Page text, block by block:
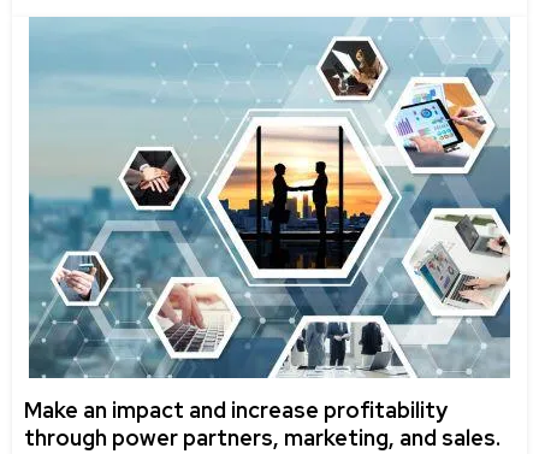
Make an impact and increase profitability
through power partners, marketing, and sales.